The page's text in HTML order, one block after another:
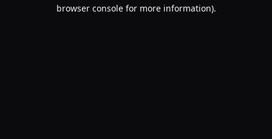
browser console for more information).